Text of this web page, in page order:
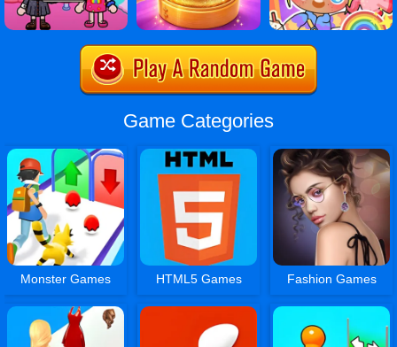
Game Categories
Monster Games HTML5 Games Fashion Games